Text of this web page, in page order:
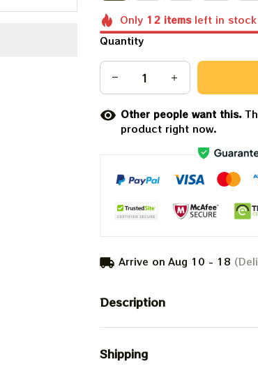
Only 12 itemsleft in stock
Quantity
Other people want this.
product right now.
Arrive on Aug 10 - 18
Description
Shipping